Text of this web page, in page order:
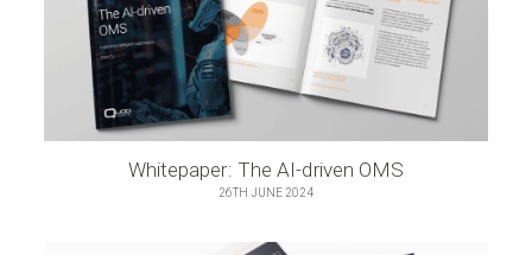
Whitepaper: The AI-driven OMS
26TH JUNE 2024